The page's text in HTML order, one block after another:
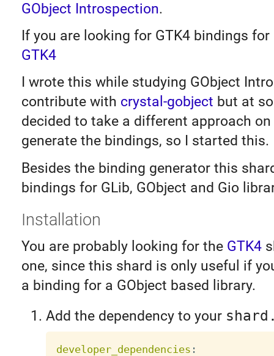
GObject Introspection.
If you are looking for GTK4 bindings
GTK4
I wrote this while studying GObject
contribute with crystal-gobject but at
decided to take a different approach
generate the bindings, so I started this.
Besides the binding generator this
bindings for GLib, GObject and Gio
Installation
You are probably looking for the GTK4
one, since this shard is only useful if
a binding for a GObject based library.
Add the dependency to your
developer_dependencies :